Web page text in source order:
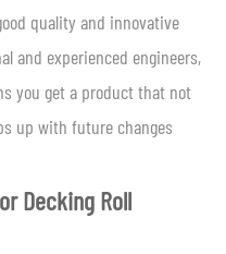
quality and innovative
and experienced engineers,
you get a product that not
up with future changes
Decking Roll